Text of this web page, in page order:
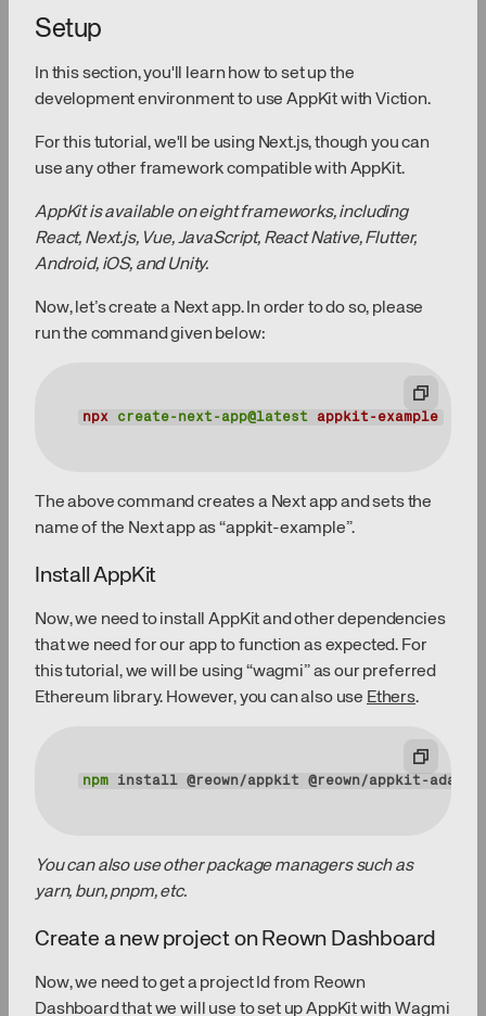
Setup
In this section, you'll learn how to set up the
development environment to use AppKit with Viction.
For this tutorial, we'll be using Next.js, though you can
use any other framework compatible with AppKit.
AppKit is available on eight frameworks, including
React, Next.js, Vue, JavaScript, React Native, Flutter,
Android, iOS, and Unity.
Now, let’s create a Next app. In order to do so, please
run the command given below:
npx create-next-app@latest appkit-example
The above command creates a Next app and sets the
name of the Next app as “appkit-example”.
Install AppKit
Now, we need to install AppKit and other dependencies
that we need for our app to function as expected. For
this tutorial, we will be using “wagmi” as our preferred
Ethereum library. However, you can also use Ethers.
npm install @reown/appkit @reown/appkit-
You can also use other package managers such as
yarn, bun, pnpm, etc.
Create a new project on Reown Dashboard
Now, we need to get a project Id from Reown
Dashboard that we will use to set up AppKit with Wagmi